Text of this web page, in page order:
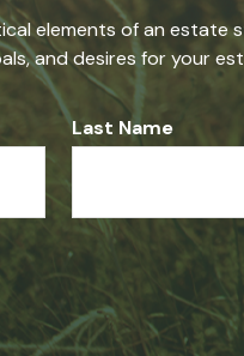
accurate information.
legal or tax
a topic that may be
material provided
elements of an estate
and desires for your
Last Name